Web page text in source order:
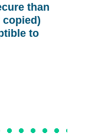
than
copied)
to